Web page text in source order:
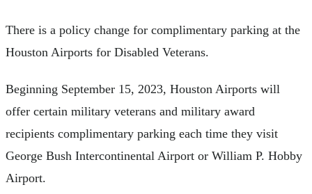
There is a policy change for complimentary parking at the
Houston Airports for Disabled Veterans.
Beginning September 15, 2023, Houston Airports will
offer certain military veterans and military award
recipients complimentary parking each time they visit
George Bush Intercontinental Airport or William P. Hobby
Airport.